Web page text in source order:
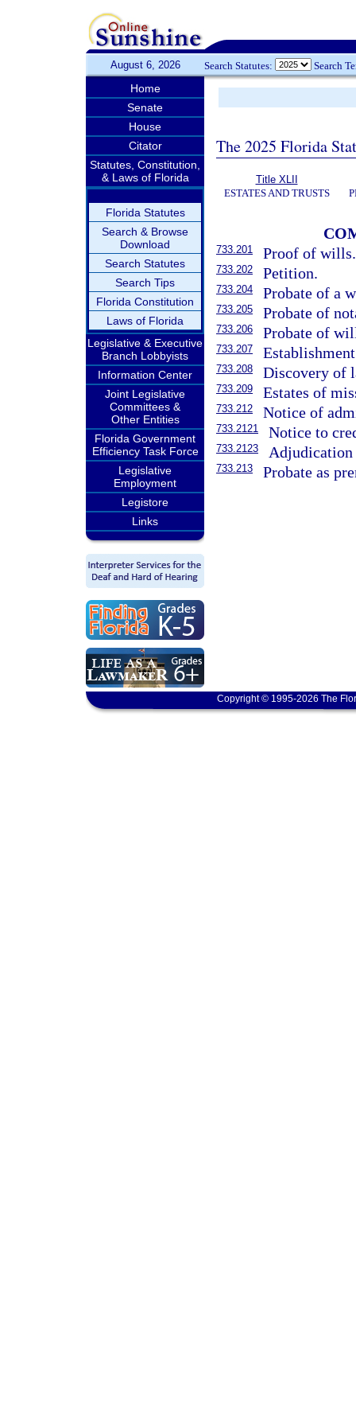
August 6, 2026 Search Statutes: Search
Home
Senate
House
Citator
Statutes, Constitution,
& Laws of Florida
Florida Statutes
Search & Browse
Download
Search Statutes
Search Tips
Florida Constitution
Laws of Florida
Legislative & Executive
Branch Lobbyists
Information Center
Joint Legislative
Committees &
Other Entities
Florida Government
Efficiency Task Force
Legislative
Employment
Legistore
Links
The 2025 Florida
Title XLII
ESTATES AND TRUSTS
733.201 Proof of wills.
733.202 Petition.
733.204 Probate of a
733.205 Probate of
733.206 Probate of
733.207
733.208 Discovery of
733.209 Estates of
733.212 Notice of
733.2121 Notice to
733.2123 Adjudication
733.213 Probate as
Copyright © 1995-2026 The